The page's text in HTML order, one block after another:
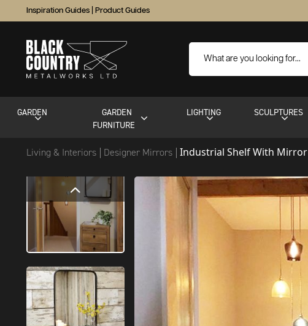
Inspiration Guides Product Guides
GARDEN
GARDEN
FURNITURE
LIGHTING SCULPTURES
Living & Interiors Designer Mirrors Industrial Shelf With Mirror